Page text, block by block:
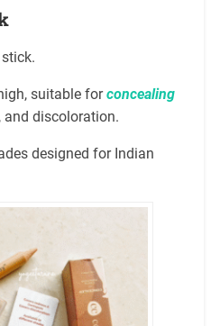
suitable forconcealing
and discoloration.
designed for Indian